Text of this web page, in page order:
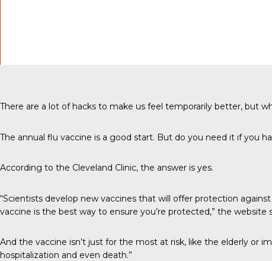
There are a lot of hacks to make us feel temporarily better, but
The annual flu vaccine is a good start. But do you need it if you
According to the Cleveland Clinic, the answer is yes.
“Scientists develop new vaccines that will offer protection
vaccine is the best way to ensure you’re protected,” the website
And the vaccine isn’t just for the most at risk, like the elderly or
hospitalization and even death.”